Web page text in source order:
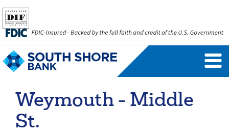
Personal Banking Login
Weymouth - Middle
St.